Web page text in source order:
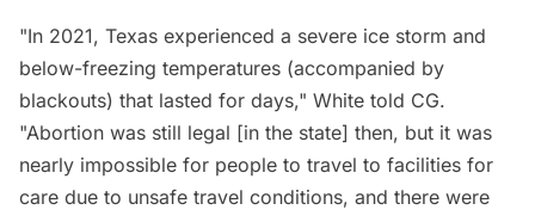
"In 2021, Texas experienced a severe ice storm and
below-freezing temperatures (accompanied by
blackouts) that lasted for days," White told CG.
"Abortion was still legal [in the state] then, but it was
nearly impossible for people to travel to facilities for
care due to unsafe travel conditions, and there were